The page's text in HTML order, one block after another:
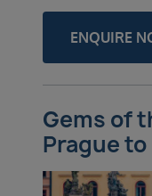
ENQUIRE
Gems of
Prague